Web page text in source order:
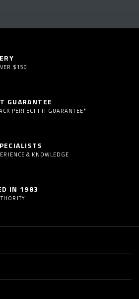
$150
GUARANTEE
PERFECT FIT GUARANTEE*
& KNOWLEDGE
IN 1983